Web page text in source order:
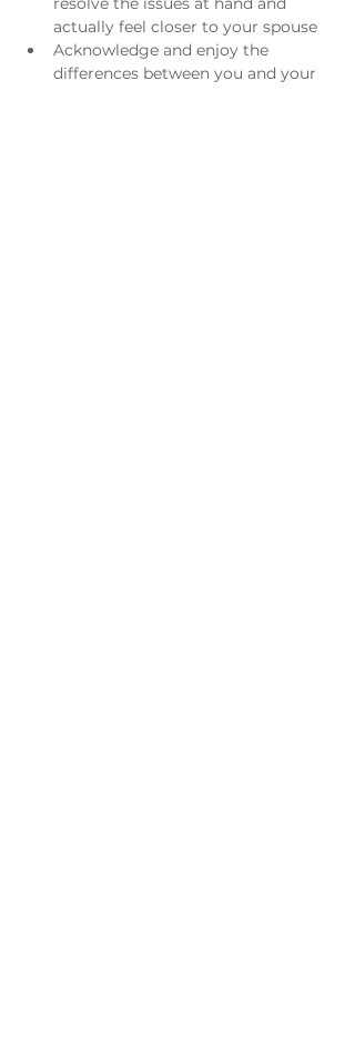
actually feel closer to your spouse
Acknowledge and enjoy the
differences between you and your